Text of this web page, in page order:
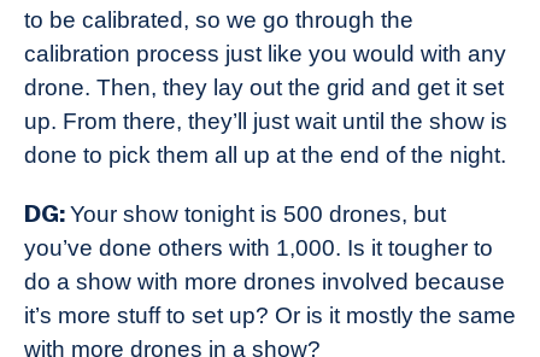
to be calibrated, so we go through the
calibration process just like you would with any
drone. Then, they lay out the grid and get it set
up. From there, they’ll just wait until the show is
done to pick them all up at the end of the night.
DG:Your show tonight is 500 drones, but
you’ve done others with 1,000. Is it tougher to
do a show with more drones involved because
it’s more stuff to set up? Or is it mostly the same
with more drones in a show?